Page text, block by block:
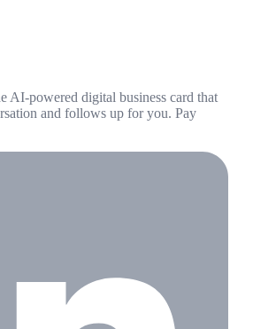
powered digital business card that
and follows up for you. Pay